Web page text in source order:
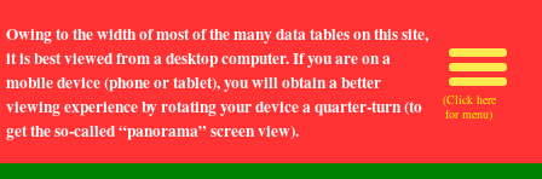
Owing to the width of most of the many data tables on this site,
it is best viewed from a desktop computer. If you are on a
mobile device (phone or tablet), you will obtain a better
viewing experience by rotating your device a quarter-turn (to
get the so-called “panorama” screen view).
(Click here
for menu)